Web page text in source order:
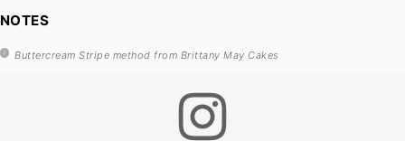
NOTES
Buttercream Stripe method from Brittany May Cakes